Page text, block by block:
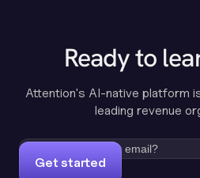
Ready to
Attention's AI-native platform
leading revenue
Get started